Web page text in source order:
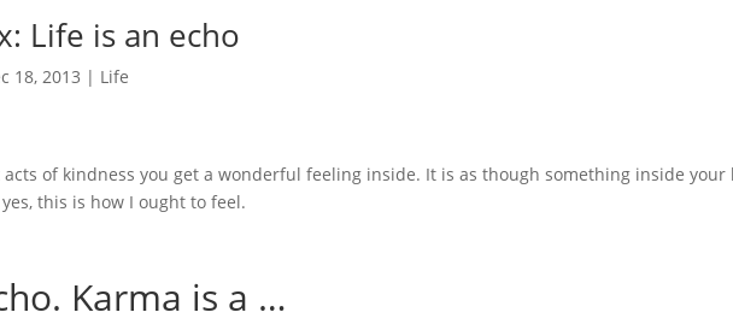
Life is an echo
18, 2013 | Life
of kindness you get a wonderful feeling inside. It is as though something inside your
this is how I ought to feel.
Karma is a …